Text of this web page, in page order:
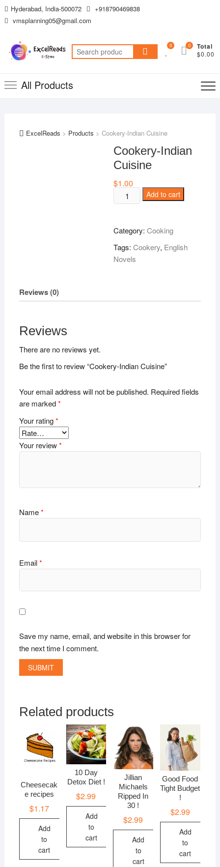
Skip
to
Hyderabad, India-500072
+918790469838
vmsplanning05@gmail.com
Search
for:
0 Total
$0.00
0
All Products
ExcelReads > Products > Cookery-Indian Cuisine
Cookery-Indian
Cuisine
$1.00
Cookery-
Indian
quantity
Add to cart
Category:Cooking
Tags:Cookery, English
Novels
Reviews (0)
Reviews
There are no reviews yet.
Be the first to review “Cookery-Indian Cuisine”
Your email address will not be published. Required fields
are marked*
Your rating*
Your review*
Name*
Email*
Save my name, email, and website in this browser for
the next time I comment.
Related products
Cheesecak
e recipes
$1.17
Add
to
cart
10 Day
Detox Diet !
$2.99
Add
to
cart
Jillian
Michaels
Ripped In
30 !
$2.99
Add
to
cart
Good Food
Tight Budget
!
$2.99
Add
to
cart